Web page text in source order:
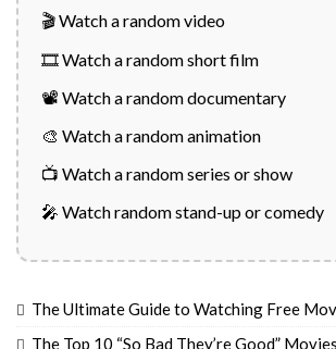
🎬 Watch a random video
🎞️ Watch a random short film
📽️ Watch a random documentary
🎨 Watch a random animation
📺 Watch a random series or show
🎤 Watch random stand-up or comedy
The Ultimate Guide to Watching Free
The Top 10 “So Bad They’re Good” Movies